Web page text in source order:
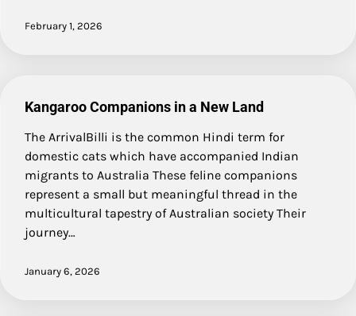
February 1, 2026
Kangaroo Companions in a New Land
The ArrivalBilli is the common Hindi term for
domestic cats which have accompanied Indian
migrants to Australia These feline companions
represent a small but meaningful thread in the
multicultural tapestry of Australian society Their
journey…
January 6, 2026